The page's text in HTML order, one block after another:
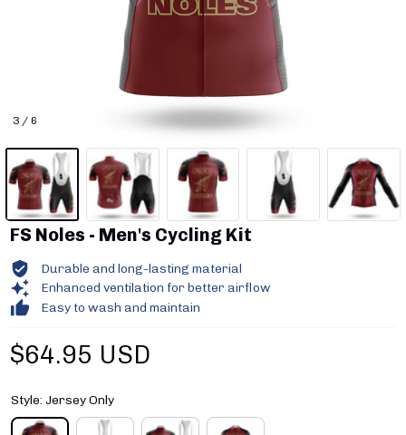
3 / 6
FS Noles - Men's Cycling Kit
Durable and long-lasting material
Enhanced ventilation for better airflow
Easy to wash and maintain
$64.95 USD
Style: Jersey Only